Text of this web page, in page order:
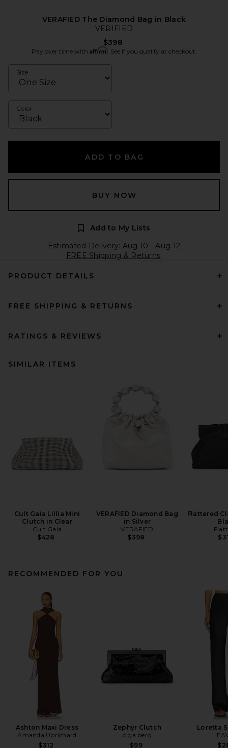
VERAFIED The Diamond Bag in Black
VERIFIED
$398
Pay over time with Affirm. See if you qualify at checkout.
Size
Color
ADD TO BAG
BUY NOW
Add to My Lists
Estimated Delivery: Aug 10 - Aug 12
FREE Shipping & Returns
PRODUCT DETAILS
FREE SHIPPING & RETURNS
RATINGS & REVIEWS
SIMILAR ITEMS
Cult Gaia Lillia Mini
Clutch in Clear
Cult Gaia
$428
VERAFIED Diamond Bag
in Silver
VERAFIED
$398
Flattered
RECOMMENDED FOR YOU
Ashton Maxi Dress
Amanda Uprichard
$312
Zephyr Clutch
olga berg
$99
Loretta